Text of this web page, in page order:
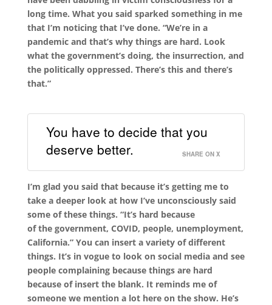
long time. What you said sparked something in me
that I’m noticing that I’ve done. “We’re in a
pandemic and that’s why things are hard. Look
what the government’s doing, the insurrection, and
the politically oppressed. There’s this and there’s
that.”
You have to decide that you
deserve better.
SHARE ON X
I’m glad you said that because it’s getting me to
take a deeper look at how I’ve unconsciously said
some of these things. “It’s hard because
ofthegovernment, COVID, people, unemployment,
California.”You can insert a variety of different
things. It’s in vogue to look on social media and see
people complaining because things are hard
because of insert the blank. It reminds me of
someone we mention a lot here on the show. He’s